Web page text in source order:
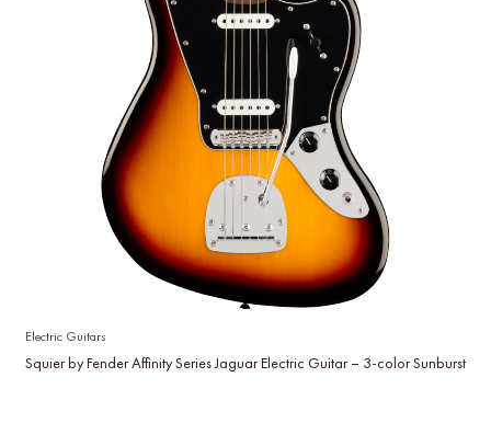
Electric Guitars
Squier by Fender Affinity Series Jaguar Electric Guitar – 3-color Sunburst